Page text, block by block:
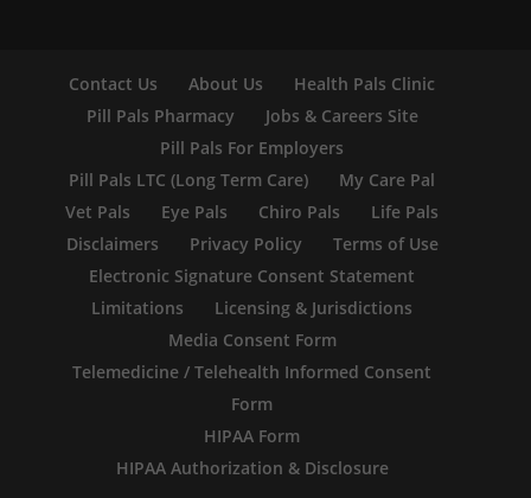
Contact Us About Us
Health Pals Clinic
Pill Pals Pharmacy
Jobs & Careers Site
Pill Pals For Employers
Pill Pals LTC (Long Term Care)
My Care Pal
Vet Pals
Eye Pals Chiro Pals
Life Pals
Disclaimers
Privacy Policy
Terms of Use
Electronic Signature Consent Statement
Limitations
Licensing & Jurisdictions
Media Consent Form
Telemedicine / Telehealth Informed Consent
Form
HIPAA Form
HIPAA Authorization & Disclosure